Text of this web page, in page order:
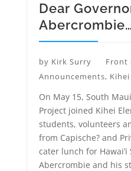
Dear
Abercrombie…
by Kirk Surry
Front
Announcements,
On May 15, South
Project joined Kihei
students, volunteers
from Capische? and
cater lunch for
Abercrombie and his